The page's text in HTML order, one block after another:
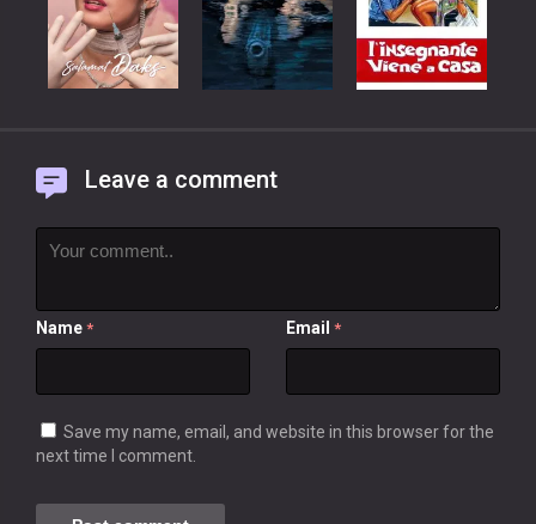
Leave a comment
Name * Email *
Save my name, email, and website in this browser for the
next time I comment.